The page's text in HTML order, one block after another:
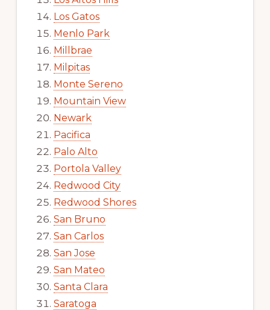
Los Gatos
Menlo Park
Millbrae
Milpitas
Monte Sereno
Mountain View
Newark
Pacifica
Palo Alto
Portola Valley
Redwood City
Redwood Shores
San Bruno
San Carlos
San Jose
San Mateo
Santa Clara
Saratoga